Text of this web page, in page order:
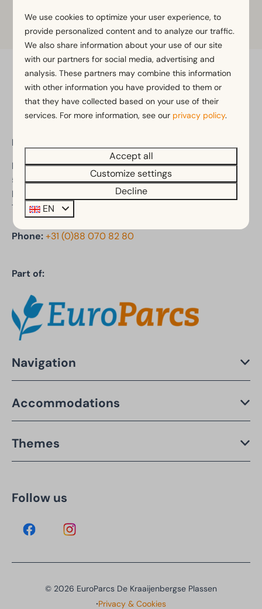
Brasserie op den Drul
Pay safe
EuroParcs De Kraaijenbergse Plassen
Den Drul 19
5439 NR Linden
Noord-Brabant
The Netherlands
Phone:+31 (0)88 070 82 80
Part of:
Navigation
Accommodations
Themes
Follow us
© 2026 EuroParcs De Kraaijenbergse Plassen
·Privacy & Cookies
We use cookies to optimize your user experience, to
provide personalized content and to analyze our traffic.
We also share information about your use of our site
with our partners for social media, advertising and
analysis. These partners may combine this information
with other information you have provided to them or
that they have collected based on your use of their
services. For more information, see our privacy policy.
Accept all
Customize settings
Decline
EN